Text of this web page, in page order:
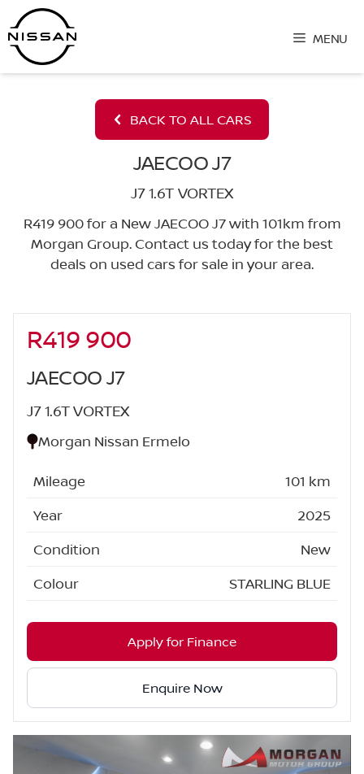
Skip
to
content
MENU
BACK TO ALL CARS
JAECOO J7
J7 1.6T VORTEX
R419 900 for a New JAECOO J7 with 101km from
Morgan Group. Contact us today for the best
deals on used cars for sale in your area.
Sidebar New Car
R419 900
JAECOO J7
J7 1.6T VORTEX
Morgan Nissan Ermelo
Mileage
101 km
Year
2025
Condition
New
Colour
STARLING BLUE
Apply for Finance
Enquire Now